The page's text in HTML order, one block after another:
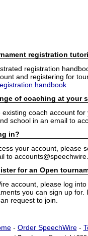
registration
registration
and registering for
handbook
of coaching at your
coach account
school in an email to
in?
your account, please
to
for an Open
account, please log
you can sign up for.
request to join.
- Order SpeechWire-